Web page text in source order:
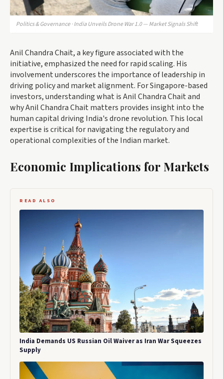
Politics & Governance · India Unveils Drone War 1.0 — Market Signals Shift
Anil Chandra Chait, a key figure associated with the
initiative, emphasized the need for rapid scaling. His
involvement underscores the importance of leadership in
driving policy and market alignment. For Singapore-based
investors, understanding what is Anil Chandra Chait and
why Anil Chandra Chait matters provides insight into the
human capital driving India's drone revolution. This local
expertise is critical for navigating the regulatory and
operational complexities of the Indian market.
Economic Implications for Markets
READ ALSO
India Demands US Russian Oil Waiver as Iran War Squeezes
Supply